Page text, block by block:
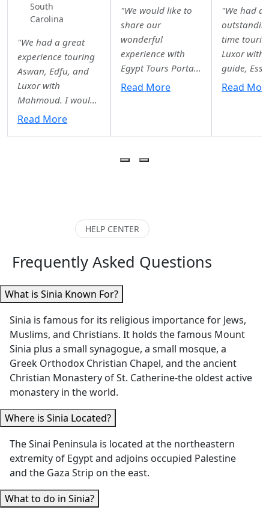
South
Carolina
"We had a great
experience touring
Aswan, Edfu, and
Luxor with
Mahmoud. I would
highly recommend
He was also very
prompt answering
questions via
WhatsApp"
Read More
"We would like to
share our
wonderful
experience with
Egypt Tours Portal.
From the very first
by the
the entire team.
Our tour guides in
both Luxor
(“Habibi” was the
best!) and Cairo
were incredibly
knowledgeable,
helpful, and
passionate about
sharing Egypt’s
history and
itinerary was
planned —
allowing us time to
Read More
"We had an
time
Luxor with
guide,
She was
kind
Memnon
brought
her apart
the heat,
Read
HELP CENTER
Frequently Asked Questions
What is Sinia Known For?
Sinia is famous for its religious importance for Jews,
Muslims, and Christians. It holds the famous Mount
Sinia plus a small synagogue, a small mosque, a
Greek Orthodox Christian Chapel, and the ancient
Christian Monastery of St. Catherine-the oldest active
monastery in the world.
Where is Sinia Located?
The Sinai Peninsula is located at the northeastern
extremity of Egypt and adjoins occupied Palestine
and the Gaza Strip on the east.
What to do in Sinia?